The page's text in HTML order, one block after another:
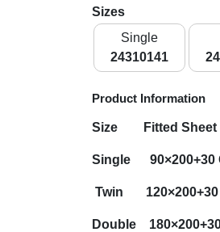
Sizes
Single
24310141
Product Information
Size Fitted Sheet
Single
Twin
Double